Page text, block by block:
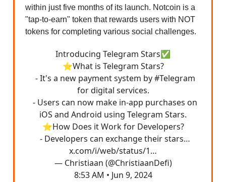
within just five months of its launch. Notcoin is a
"tap-to-earn" token that rewards users with NOT
tokens for completing various social challenges.
Introducing Telegram Stars✅
⭐️What is Telegram Stars?
- It's a new payment system by#Telegram
for digital services.
- Users can now make in-app purchases on
iOS and Android using Telegram Stars.
⭐️How Does it Work for Developers?
- Developers can exchange their stars…
x.com/i/web/status/1…
— Christiaan (@ChristiaanDefi)
8:53 AM • Jun 9, 2024